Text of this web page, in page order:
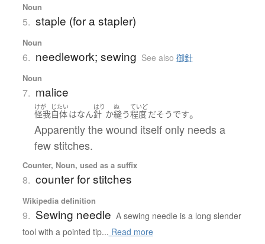
Noun
5. staple (for a stapler)
Noun
6. needlework; sewing See also 御針
Noun
7. malice
けが
怪我
じたい
自体はなん
はり
針 か
ぬ
縫う
ていど
程度だそうです。
Apparently the wound itself only needs a
few stitches.
Counter, Noun, used as a suffix
8. counter for stitches
Wikipedia definition
9. Sewing needle A sewing needle is a long slender
tool with a pointed tip... Read more